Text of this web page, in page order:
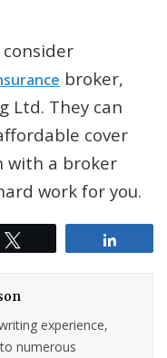
broker,
Ltd. They can
cover
with a broker
work for you.
experience,
numerous